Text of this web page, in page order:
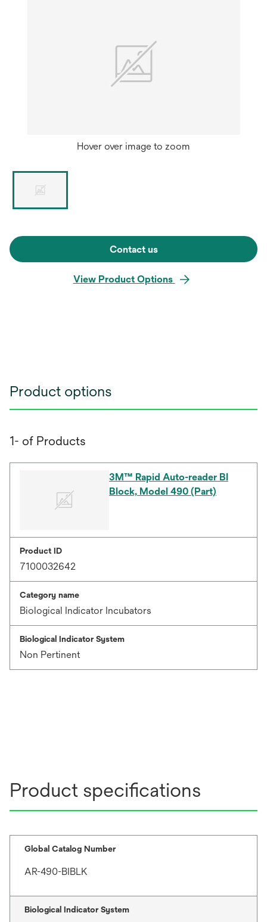
Hover over image to zoom
Contact us
View Product Options
Product options
1- of Products
3M™ Rapid Auto-reader BI
Block, Model 490 (Part)
Product ID
7100032642
Category name
Biological Indicator Incubators
Biological Indicator System
Non Pertinent
Product specifications
Global Catalog Number
AR-490-BIBLK
Biological Indicator System